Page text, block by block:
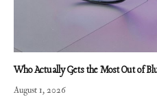
Who Actually Gets the Most Out of
August 1, 2026